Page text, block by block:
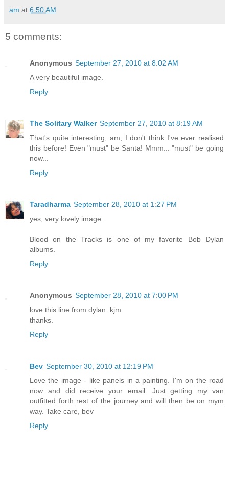
am at 6:50 AM
5 comments:
Anonymous September 27, 2010 at 8:02 AM
A very beautiful image.
Reply
The Solitary Walker September 27, 2010 at 8:19 AM
That's quite interesting, am, I don't think I've ever realised
this before! Even "must" be Santa! Mmm... "must" be going
now...
Reply
Taradharma September 28, 2010 at 1:27 PM
yes, very lovely image.
Blood on the Tracks is one of my favorite Bob Dylan
albums.
Reply
Anonymous September 28, 2010 at 7:00 PM
love this line from dylan. kjm
thanks.
Reply
Bev September 30, 2010 at 12:19 PM
Love the image - like panels in a painting. I'm on the road
now and did receive your email. Just getting my van
outfitted forth rest of the journey and will then be on mym
way. Take care, bev
Reply